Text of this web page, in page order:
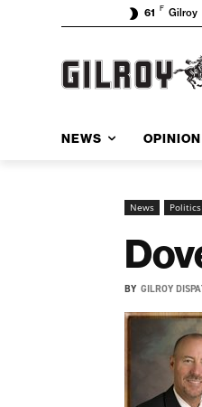
61 F Gilroy
NEWS OPINION
News Politics
BY GILROY